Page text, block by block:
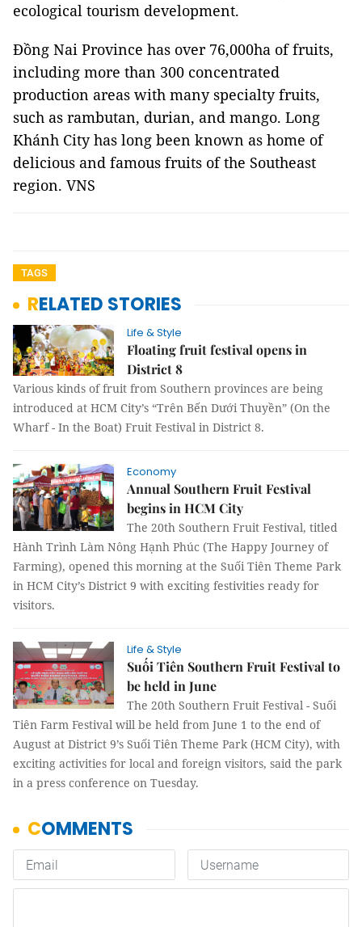
ecological tourism development.
Đồng Nai Province has over 76,000ha of fruits,
including more than 300 concentrated
production areas with many specialty fruits,
such as rambutan, durian, and mango. Long
Khánh City has long been known as home of
delicious and famous fruits of the Southeast
region. VNS
TAGS
RELATED STORIES
Life & Style
Floating fruit festival opens in
District 8
Various kinds of fruit from Southern provinces are being
introduced at HCM City’s “Trên Bến Dưới Thuyền” (On the
Wharf - In the Boat) Fruit Festival in District 8.
Economy
Annual Southern Fruit Festival
begins in HCM City
The 20th Southern Fruit Festival, titled
Hành Trình Làm Nông Hạnh Phúc (The Happy Journey of
Farming), opened this morning at the Suối Tiên Theme Park
in HCM City’s District 9 with exciting festivities ready for
visitors.
Life & Style
Suối Tiên Southern Fruit Festival to
be held in June
The 20th Southern Fruit Festival - Suối
Tiên Farm Festival will be held from June 1 to the end of
August at District 9’s Suối Tiên Theme Park (HCM City), with
exciting activities for local and foreign visitors, said the park
in a press conference on Tuesday.